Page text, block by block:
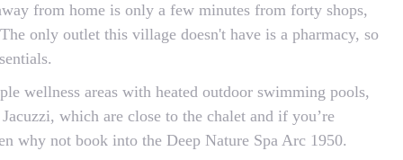
from home is only a few minutes from forty shops,
only outlet this village doesn't have is a pharmacy, so
wellness areas with heated outdoor swimming pools,
which are close to the chalet and if you’re
why not book into the Deep Nature Spa Arc 1950.